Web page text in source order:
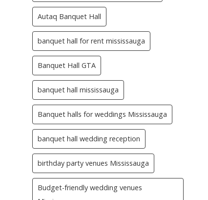
Autaq Banquet Hall
banquet hall for rent mississauga
Banquet Hall GTA
banquet hall mississauga
Banquet halls for weddings Mississauga
banquet hall wedding reception
birthday party venues Mississauga
Budget-friendly wedding venues